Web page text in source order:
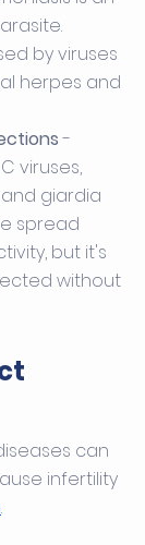
by viruses
herpes and
-
viruses,
giardia
spread
but it's
without
can
infertility
.